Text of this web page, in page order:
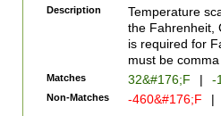
Description
Temperature
the Fahrenheit,
is required for
must be
Matches 32&#176;F | -
Non-Matches -460&#176;F |